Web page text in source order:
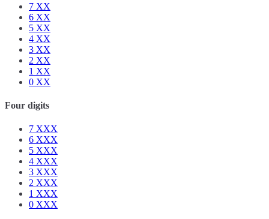
7 XX
6 XX
5 XX
4 XX
3 XX
2 XX
1 XX
0 XX
Four digits
7 XXX
6 XXX
5 XXX
4 XXX
3 XXX
2 XXX
1 XXX
0 XXX